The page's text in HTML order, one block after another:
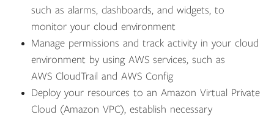
such as alarms, dashboards, and widgets, to
monitor your cloud environment
Manage permissions and track activity in your cloud
environment by using AWS services, such as
AWS CloudTrail and AWS Config
Deploy your resources to an Amazon Virtual Private
Cloud (Amazon VPC), establish necessary